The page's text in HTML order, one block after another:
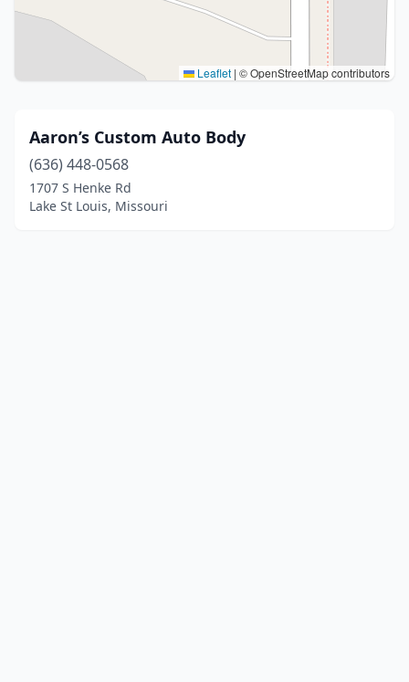
Leaflet | © OpenStreetMap contributors
Aaron’s Custom Auto Body
(636) 448-0568
1707 S Henke Rd
Lake St Louis, Missouri